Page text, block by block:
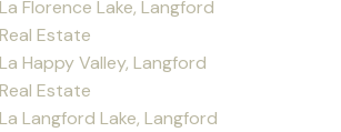
La Florence Lake, Langford
Real Estate
La Happy Valley, Langford
Real Estate
La Langford Lake, Langford